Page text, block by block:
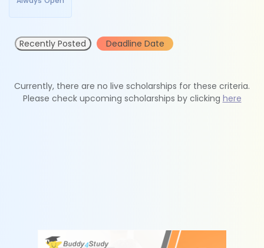
Recently Posted Deadline Date
Currently, there are no live scholarships for these criteria.
Please check upcoming scholarships by clicking here